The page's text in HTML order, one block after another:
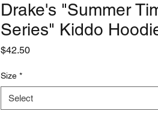
Drake's "Summer
Series" Kiddo
$42.50Price
Size *
Select